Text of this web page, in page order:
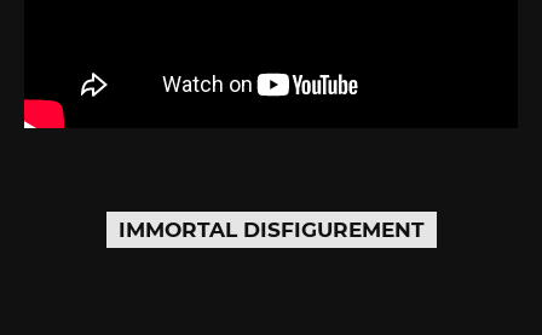
IMMORTAL DISFIGUREMENT